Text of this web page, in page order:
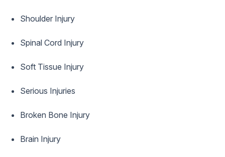
Shoulder Injury
Spinal Cord Injury
Soft Tissue Injury
Serious Injuries
Broken Bone Injury
Brain Injury